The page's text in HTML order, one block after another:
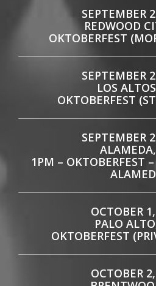
SEPTEMBER
REDWOOD
OKTOBERFEST
SEPTEMBER
LOS
OKTOBERFEST
SEPTEMBER
1PM – OKTOBERFEST
OCTOBER
PALO
OKTOBERFEST
OCTOBER